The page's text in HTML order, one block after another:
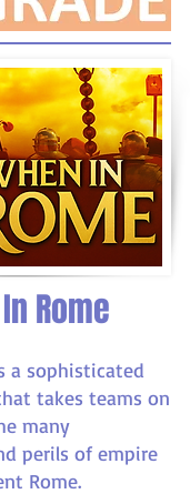
Rome
a sophisticated
takes teams on
many
perils of empire
Rome.